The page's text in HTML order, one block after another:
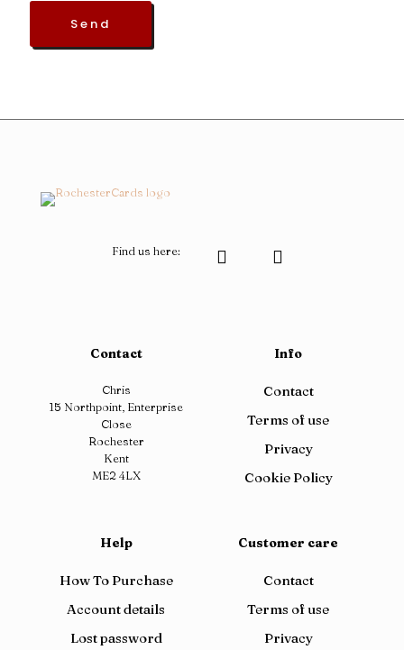
Find us here:
Contact
Chris
15 Northpoint, Enterprise
Close
Rochester
Kent
ME2 4LX
Info
Contact
Terms of use
Privacy
Cookie Policy
Help
How To Purchase
Account details
Lost password
Customer care
Contact
Terms of use
Privacy